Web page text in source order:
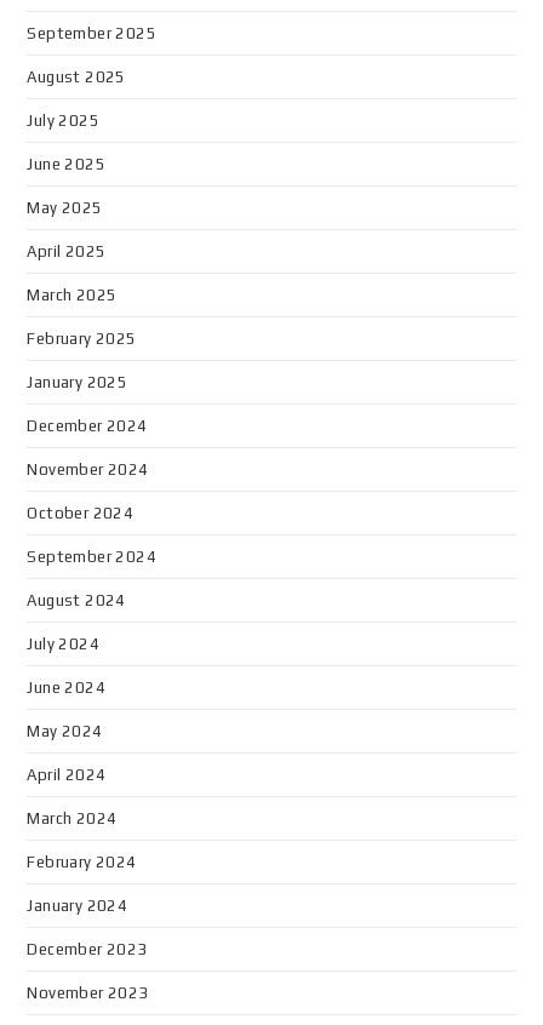
September 2025
August 2025
July 2025
June 2025
May 2025
April 2025
March 2025
February 2025
January 2025
December 2024
November 2024
October 2024
September 2024
August 2024
July 2024
June 2024
May 2024
April 2024
March 2024
February 2024
January 2024
December 2023
November 2023